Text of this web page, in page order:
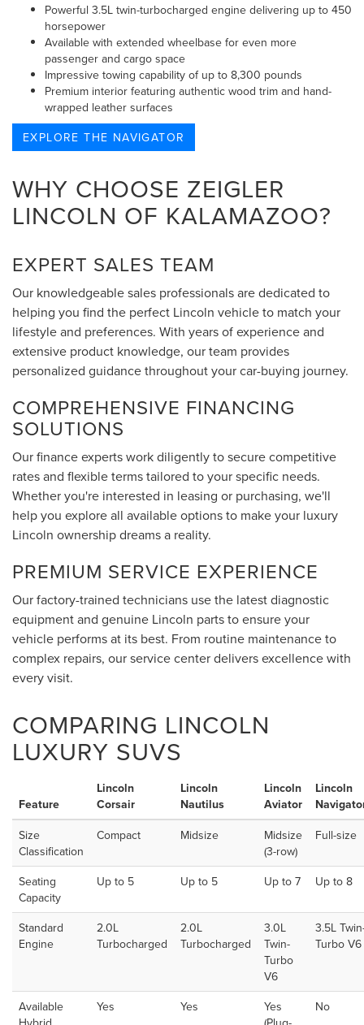
Powerful 3.5L twin-turbocharged engine delivering up to 450
horsepower
Available with extended wheelbase for even more
passenger and cargo space
Impressive towing capability of up to 8,300 pounds
Premium interior featuring authentic wood trim and hand-
wrapped leather surfaces
EXPLORE THE NAVIGATOR
WHY CHOOSE ZEIGLER
LINCOLN OF KALAMAZOO?
EXPERT SALES TEAM
Our knowledgeable sales professionals are dedicated to
helping you find the perfect Lincoln vehicle to match your
lifestyle and preferences. With years of experience and
extensive product knowledge, our team provides
personalized guidance throughout your car-buying journey.
COMPREHENSIVE FINANCING
SOLUTIONS
Our finance experts work diligently to secure competitive
rates and flexible terms tailored to your specific needs.
Whether you're interested in leasing or purchasing, we'll
help you explore all available options to make your luxury
Lincoln ownership dreams a reality.
PREMIUM SERVICE EXPERIENCE
Our factory-trained technicians use the latest diagnostic
equipment and genuine Lincoln parts to ensure your
vehicle performs at its best. From routine maintenance to
complex repairs, our service center delivers excellence with
every visit.
COMPARING LINCOLN
LUXURY SUVS
Feature
Lincoln
Corsair
Lincoln
Nautilus
Lincoln
Aviator
Lincoln
Size
Classification
Compact Midsize
Midsize
(3-row)
Full-size
Seating
Capacity
Up to 5 Up to 5 Up to 7 Up to 8
Standard
Engine
2.0L
Turbocharged
2.0L
Turbocharged
3.0L
Twin-
Turbo
V6
3.5L
Turbo V6
Available
Yes Yes
Yes
No